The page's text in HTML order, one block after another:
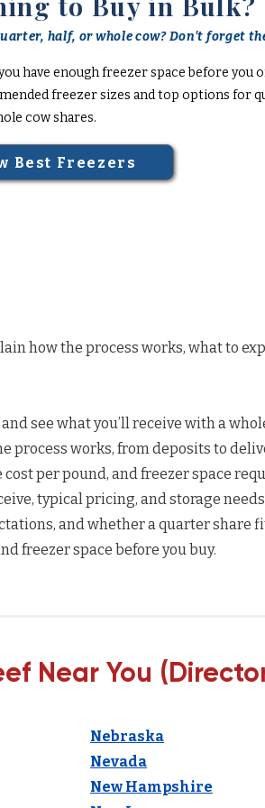
half, or whole cow? Don't forget
have enough freezer space before you
freezer sizes and top options for
cow shares.
Best Freezers
how the process works, what to
see what you’ll receive with a
process works, from deposits to
per pound, and freezer space
typical pricing, and storage
and whether a quarter share
freezer space before you buy.
Near You
Nebraska
Nevada
New Hampshire